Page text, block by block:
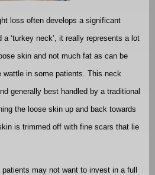
loss often develops a significant
‘turkey neck’, it really represents a lot
skin and not much fat as can be
in some patients. This neck
generally best handled by a traditional
the loose skin up and back towards
is trimmed off with fine scars that lie
may not want to invest in a full